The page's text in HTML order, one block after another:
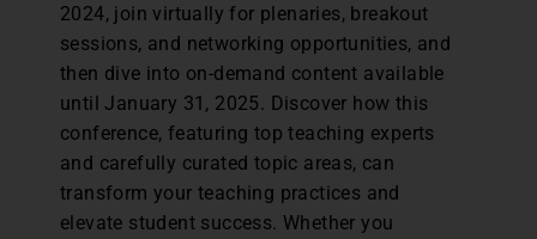
2024, join virtually for plenaries, breakout
sessions, and networking opportunities, and
then dive into on-demand content available
until January 31, 2025. Discover how this
conference, featuring top teaching experts
and carefully curated topic areas, can
transform your teaching practices and
elevate student success. Whether you